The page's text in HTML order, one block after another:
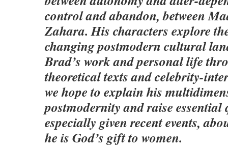
control and abandon, between
Zahara. His characters explore
changing postmodern cultural
Brad’s work and personal life
theoretical texts and celebrity-
we hope to explain his
postmodernity and raise essential
especially given recent events,
he is God’s gift to women.